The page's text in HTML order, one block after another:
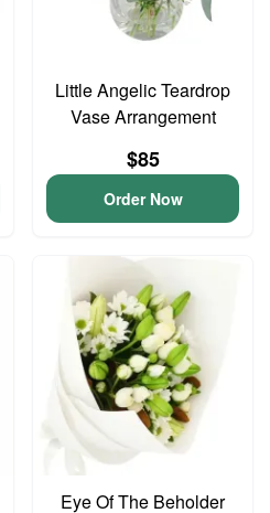
Little Angelic Teardrop
Vase Arrangement
$85
Order Now
Eye Of The Beholder